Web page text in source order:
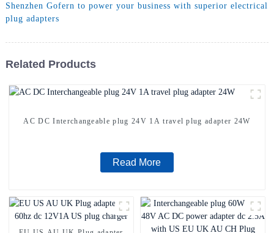
Shenzhen Gofern to power your business with superior electrical
plug adapters
Related Products
AC DC Interchangeable plug 24V 1A travel plug adapter 24W
Read More